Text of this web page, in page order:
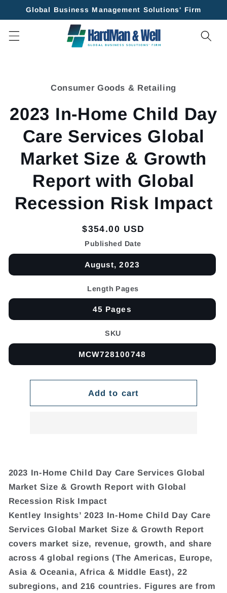
Skip to
Global Business Management Solutions' Firm
Consumer Goods & Retailing
2023 In-Home Child Day
Care Services Global
Market Size & Growth
Report with Global
Recession Risk Impact
Regular
price
$354.00 USD
Published Date
August, 2023
Length Pages
45 Pages
SKU
MCW728100748
Add to cart
2023 In-Home Child Day Care Services Global
Market Size & Growth Report with Global
Recession Risk Impact
Kentley Insights’ 2023 In-Home Child Day Care
Services Global Market Size & Growth Report
covers market size, revenue, growth, and share
across 4 global regions (The Americas, Europe,
Asia & Oceania, Africa & Middle East), 22
subregions, and 216 countries. Figures are from